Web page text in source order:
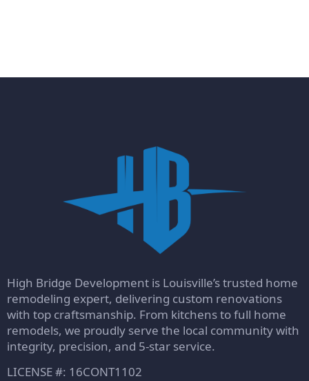
High Bridge Development is Louisville’s trusted home
remodeling expert, delivering custom renovations
with top craftsmanship. From kitchens to full home
remodels, we proudly serve the local community with
integrity, precision, and 5-star service.
LICENSE #: 16CONT1102